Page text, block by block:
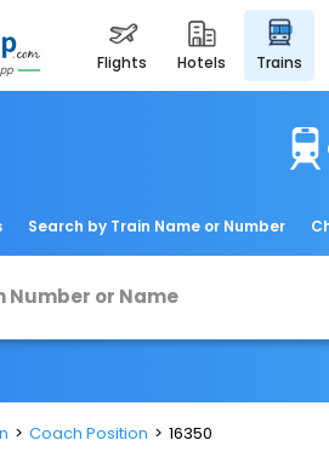
flights hotels trains
Search by Train Name or Number
Coach Position 16350